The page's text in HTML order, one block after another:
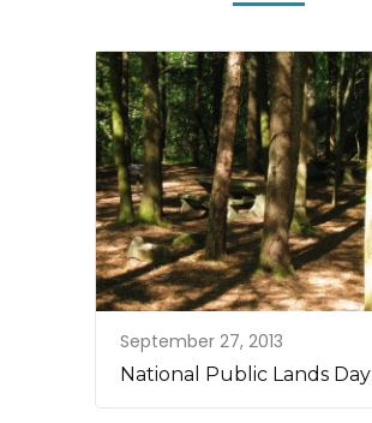
September 27, 2013
National Public Lands Day